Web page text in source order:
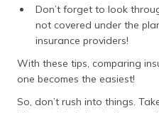
Don’t forget to look
not covered under the
insurance providers!
With these tips, comparing
one becomes the easiest!
So, don’t rush into things.